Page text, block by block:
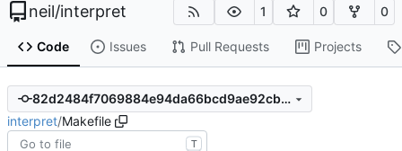
neil/interpret 1 0 0
Code Issues Pull Requests Projects
82d2484f7069884e94da66bcd9ae92cbd09cb7b5
interpret/Makefile
T